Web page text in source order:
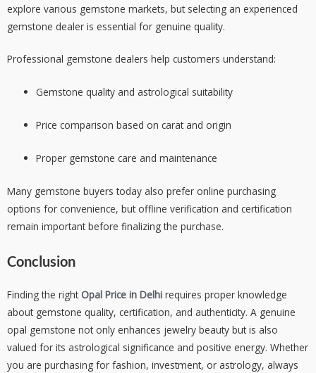
explore various gemstone markets, but selecting an experienced
gemstone dealer is essential for genuine quality.
Professional gemstone dealers help customers understand:
Gemstone quality and astrological suitability
Price comparison based on carat and origin
Proper gemstone care and maintenance
Many gemstone buyers today also prefer online purchasing
options for convenience, but offline verification and certification
remain important before finalizing the purchase.
Conclusion
Finding the right Opal Price in Delhi requires proper knowledge
about gemstone quality, certification, and authenticity. A genuine
opal gemstone not only enhances jewelry beauty but is also
valued for its astrological significance and positive energy. Whether
you are purchasing for fashion, investment, or astrology, always